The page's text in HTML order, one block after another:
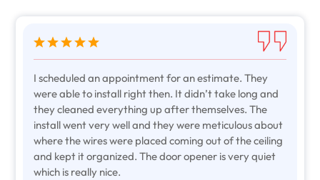
I scheduled an appointment for an estimate. They
were able to install right then. It didn’t take long and
they cleaned everything up after themselves. The
install went very well and they were meticulous about
where the wires were placed coming out of the ceiling
and kept it organized. The door opener is very quiet
which is really nice.